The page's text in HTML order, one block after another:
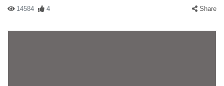
14584 4 Share